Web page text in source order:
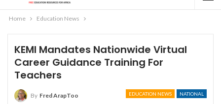
Home Education News
KEMI Mandates Nationwide Virtual
Career Guidance Training For
Teachers
EDUCATION NEWS NATIONAL
By Fred ArapToo